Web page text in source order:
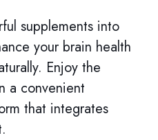
supplements into
your brain health
Enjoy the
a convenient
that integrates